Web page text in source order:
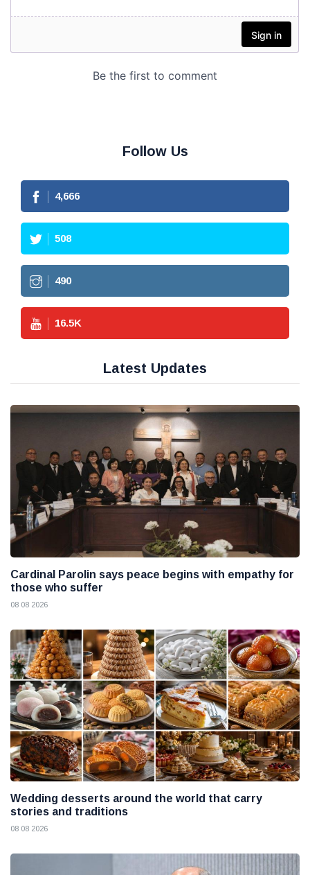
Follow Us
4,666
508
490
16.5K
Latest Updates
Cardinal Parolin says peace begins with empathy for
those who suffer
08 08 2026
Wedding desserts around the world that carry
stories and traditions
08 08 2026